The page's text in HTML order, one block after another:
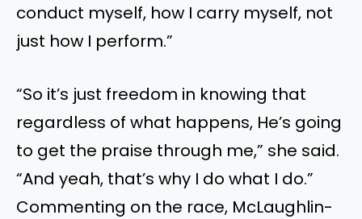
conduct myself, how I carry myself, not
just how I perform.”
“So it’s just freedom in knowing that
regardless of what happens, He’s going
to get the praise through me,” she said.
“And yeah, that’s why I do what I do.”
Commenting on the race, McLaughlin-